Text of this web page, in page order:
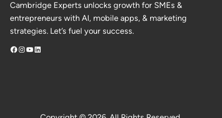
Cambridge Experts unlocks growth for SMEs &
entrepreneurs with AI, mobile apps, & marketing
strategies. Let’s fuel your success.
Facebook InstagramYouTube LinkedIn